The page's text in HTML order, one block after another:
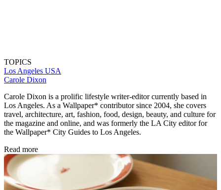
TOPICS
Los Angeles USA
Carole Dixon
Carole Dixon is a prolific lifestyle writer-editor currently based in
Los Angeles. As a Wallpaper* contributor since 2004, she covers
travel, architecture, art, fashion, food, design, beauty, and culture for
the magazine and online, and was formerly the LA City editor for
the Wallpaper* City Guides to Los Angeles.
Read more